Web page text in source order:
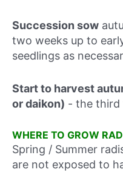
Succession sow
two weeks up to
seedlings as
Start to harvest
or daikon) - the third
WHERE TO GROW
Spring / Summer
are not exposed to